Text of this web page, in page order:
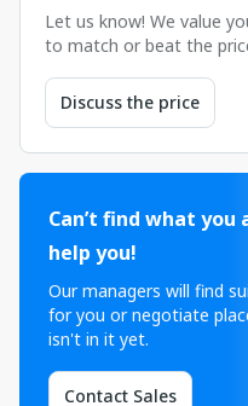
Let us know! We value
to match or beat the
Discuss the price
Can’t find what
help you!
Our managers will find
for you or negotiate
isn't in it yet.
Contact Sales